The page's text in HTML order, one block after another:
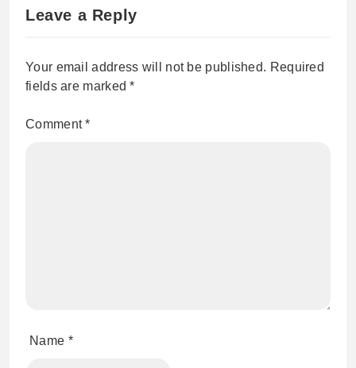
Leave a Reply
Your email address will not be published. Required
fields are marked*
Comment*
Name *